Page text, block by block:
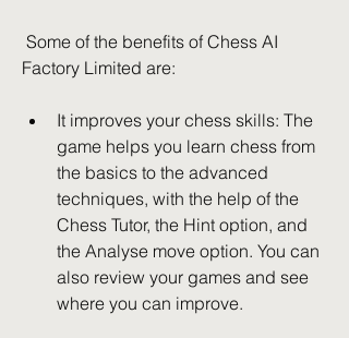
Factory Limited are:
It improves your chess skills: The
game helps you learn chess from
the basics to the advanced
techniques, with the help of the
Chess Tutor, the Hint option, and
the Analyse move option. You can
also review your games and see
where you can improve.